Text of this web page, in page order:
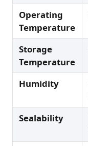
Operating
Temperature
Storage
Temperature
Humidity
Sealability